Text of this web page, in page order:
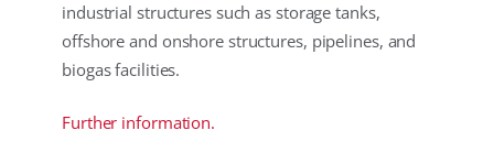
industrial structures such as storage tanks,
offshore and onshore structures, pipelines, and
biogas facilities.
Further information.